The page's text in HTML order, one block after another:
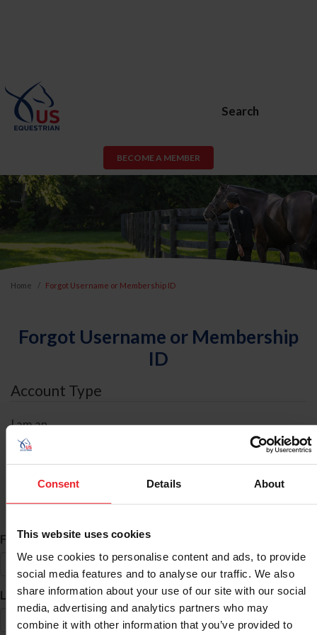
Consent Details About
This website uses cookies
We use cookies to personalise content and ads, to provide
social media features and to analyse our traffic. We also
share information about your use of our site with our social
media, advertising and analytics partners who may
combine it with other information that you’ve provided to
Search
BECOME A MEMBER
Home Forgot Username or Membership ID
Forgot Username or Membership
ID
Account Type
I am an
ID Search
First Name*
Last Name*